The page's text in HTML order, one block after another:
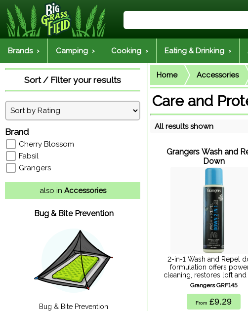
Home Accessories
Care and
All results shown
Grangers Wash and
Down
2-in-1 Wash and Repel
formulation offers
cleaning, restores loft and
durable repellency whilst
water, energy and time.
Grangers GRF145
From £9.29
Sort / Filter your results
Brand
Cherry Blossom
Fabsil
Grangers
also in Accessories
Bug & Bite Prevention
Bug & Bite Prevention
Brands ›
Camping › Cooking › Eating & Drinking ›